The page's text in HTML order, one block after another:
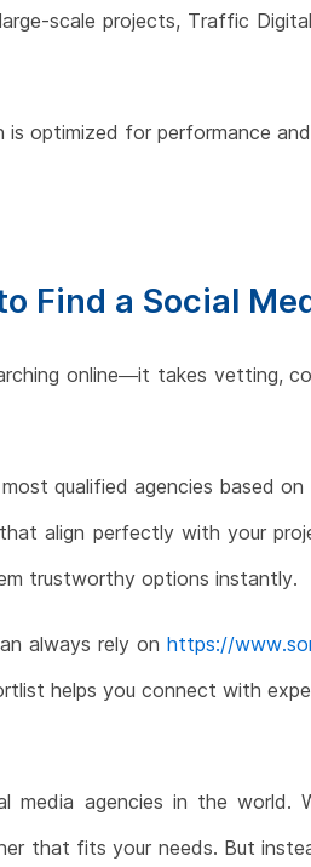
scale projects, Traffic
is optimized for performance
Find a Social
online—it takes vetting,
qualified agencies based
align perfectly with your
trustworthy options instantly.
always rely on https://
helps you connect with
agencies in the world.
that fits your needs. But